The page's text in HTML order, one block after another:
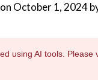
October 1, 2024
using AI tools.